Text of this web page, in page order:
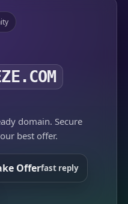
domain. Secure
best offer.
Offerfast reply